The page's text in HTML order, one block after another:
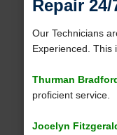
Repair
Our Technicians
Experienced. This
Thurman
proficient service.
Jocelyn